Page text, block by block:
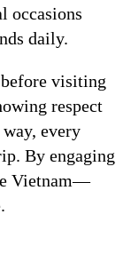
occasions
daily.
visiting
respect
every
By engaging
Vietnam—